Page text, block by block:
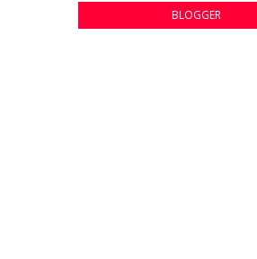
BLOGGER